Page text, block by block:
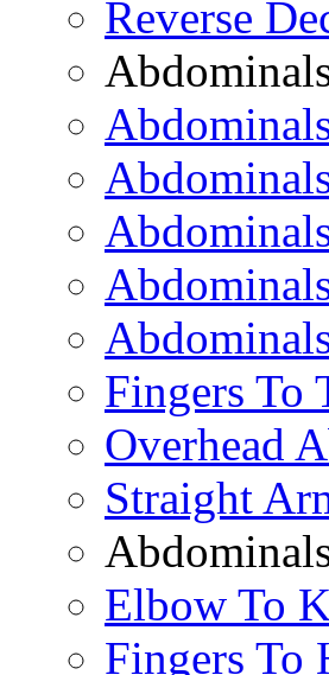
Reverse
Fingers To
Overhead
Straight
Elbow To
Fingers To